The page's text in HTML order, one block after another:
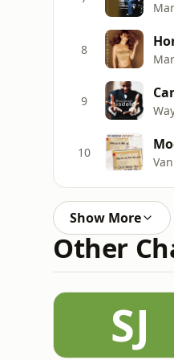
8
9
10
Show More
Other
SJ